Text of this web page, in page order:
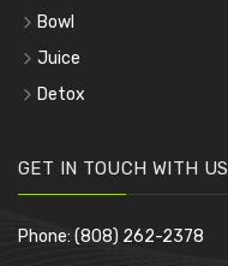
Bowl
Juice
Detox
GET IN TOUCH WITH US
Phone: (808) 262-2378